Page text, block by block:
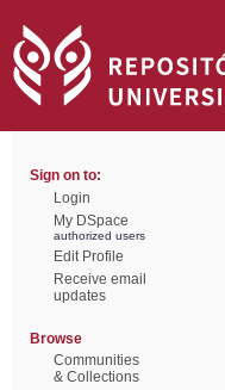
Sign on to:
Login
My DSpace
authorized users
Edit Profile
Receive email
updates
Browse
Communities
& Collections